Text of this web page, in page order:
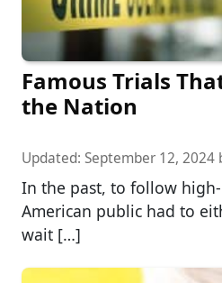
Famous Trials
the Nation
Updated: September 12, 2024
In the past, to follow
American public had to
wait […]